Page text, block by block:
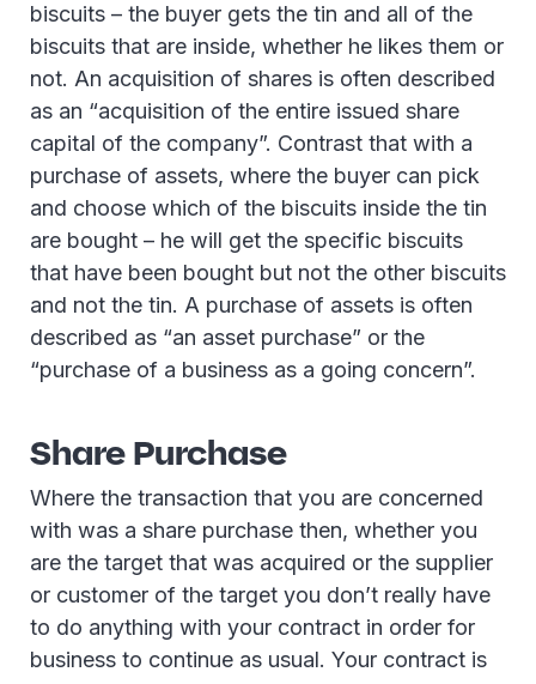
biscuits – the buyer gets the tin and all of the
biscuits that are inside, whether he likes them or
not. An acquisition of shares is often described
as an “acquisition of the entire issued share
capital of the company”. Contrast that with a
purchase of assets, where the buyer can pick
and choose which of the biscuits inside the tin
are bought – he will get the specific biscuits
that have been bought but not the other biscuits
and not the tin. A purchase of assets is often
described as “an asset purchase” or the
“purchase of a business as a going concern”.
Share Purchase
Where the transaction that you are concerned
with was a share purchase then, whether you
are the target that was acquired or the supplier
or customer of the target you don’t really have
to do anything with your contract in order for
business to continue as usual. Your contract is